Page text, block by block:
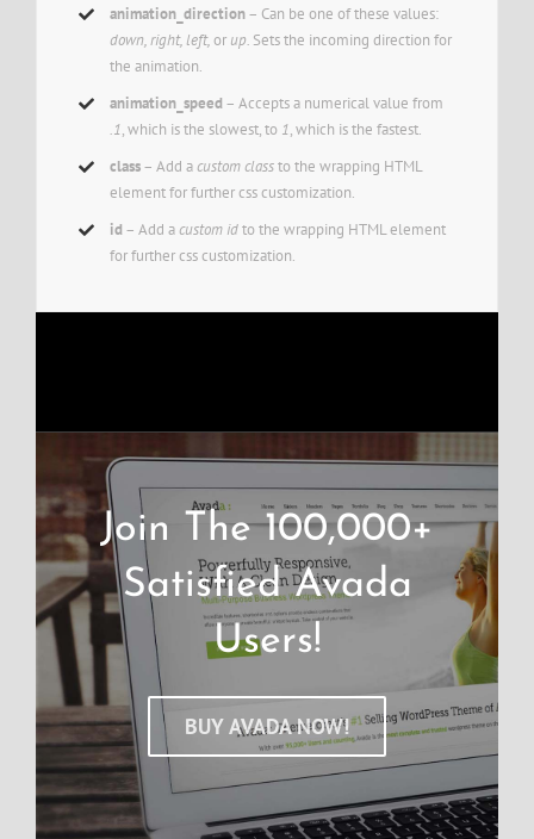
animation_direction– Can be one of these values:
down, right, left,or up. Sets the incoming direction for
the animation.
animation_speed– Accepts a numerical value from
.1, which is the slowest, to 1, which is the fastest.
class– Add acustom classto the wrapping HTML
element for further css customization.
id– Add acustom idto the wrapping HTML element
for further css customization.
Join The 100,000+
Satisfied Avada
Users!
BUY AVADA NOW!